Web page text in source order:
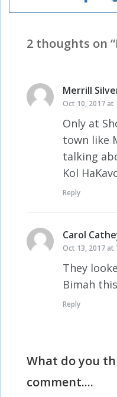
2 thoughts on “
Merrill
Oct 10, 2017 at
Only at
town like
talking
Kol
Reply
Carol
Oct 13, 2017 at
They
Bimah
Reply
What do you
comment....